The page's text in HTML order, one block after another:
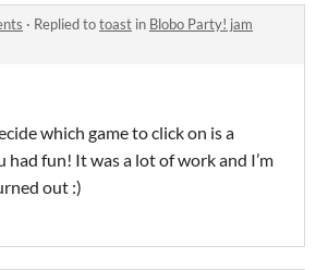
· Replied totoast in Blobo Party! jam
which game to click on is a
had fun! It was a lot of work and I’m
out :)